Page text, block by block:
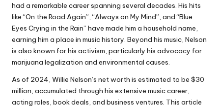
had a remarkable career spanning several decades. His hits
like “On the Road Again”, “Always on My Mind”, and “Blue
Eyes Crying in the Rain” have made him a household name,
earning him a place in music history. Beyond his music, Nelson
is also known for his activism, particularly his advocacy for
marijuana legalization and environmental causes.
As of 2024, Willie Nelson’s net worth is estimated to be $30
million, accumulated through his extensive music career,
acting roles, book deals, and business ventures. This article